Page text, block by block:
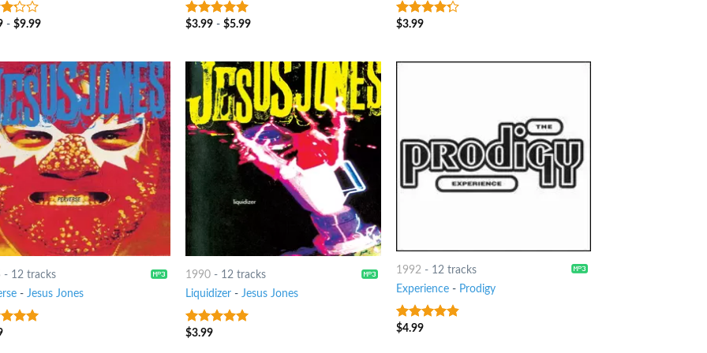
- $9.99 8out of 5
$3.99 -$5.99 4out of
$3.99
- 12 tracks
- Jesus Jones
of 5
1990 - 12 tracks
Liquidizer -Jesus Jones
8out of 5
$3.99
1992 - 12 tracks
Experience - Prodigy
4.5out of
$4.99